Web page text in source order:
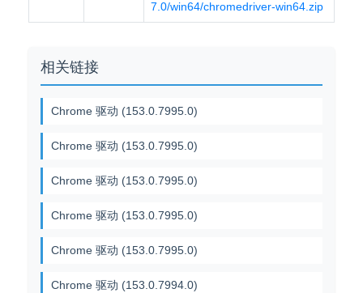
7.0/win64/chromedriver-win64.zip
相关链接
Chrome 驱动 (153.0.7995.0)
Chrome 驱动 (153.0.7995.0)
Chrome 驱动 (153.0.7995.0)
Chrome 驱动 (153.0.7995.0)
Chrome 驱动 (153.0.7995.0)
Chrome 驱动 (153.0.7994.0)